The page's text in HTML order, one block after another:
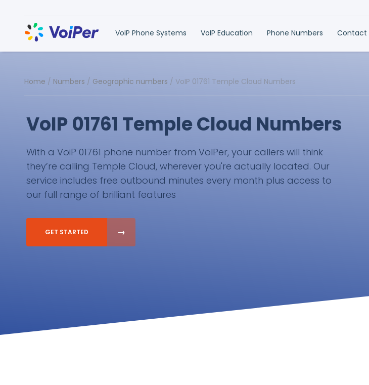
VoIP Phone Systems VoIP Education Phone Numbers Contact
Home / Numbers / Geographic numbers / VoIP 01761 Temple Cloud Numbers
VoIP 01761 Temple Cloud Numbers
With a VoiP 01761 phone number from VoIPer, your callers will think
they’re calling Temple Cloud, wherever you're actually located. Our
service includes free outbound minutes every month plus access to
our full range of brilliant features
GET STARTED